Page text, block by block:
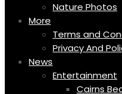
Nature Photos
More
Terms and
Privacy And
News
Entertainment
Cairns